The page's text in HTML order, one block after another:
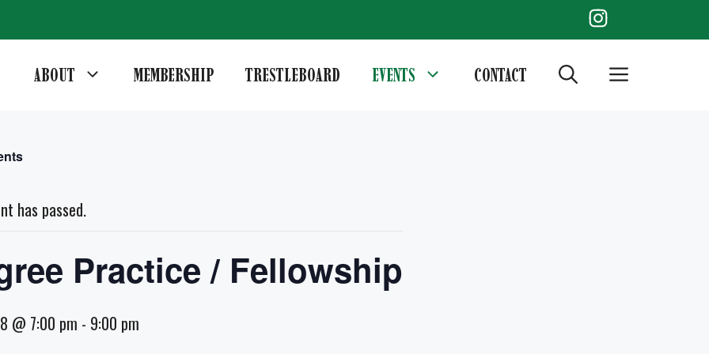
ABOUT MEMBERSHIP TRESTLEBOARD EVENTS CONTACT
has passed.
Practice / Fellowship
@ 7:00 pm - 9:00 pm